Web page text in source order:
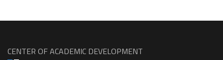
CENTER OF ACADEMIC DEVELOPMENT